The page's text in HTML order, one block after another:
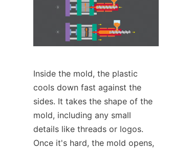
Inside the mold, the plastic
cools down fast against the
sides. It takes the shape of the
mold, including any small
details like threads or logos.
Once it's hard, the mold opens,